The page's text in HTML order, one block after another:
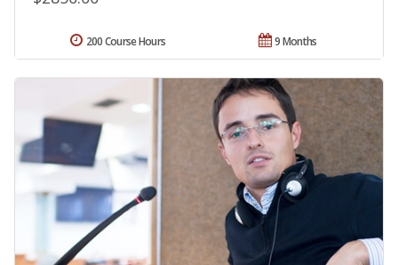
9 Months
200 Course Hours